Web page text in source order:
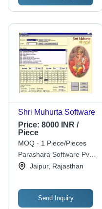
Shri Muhurta Software
Price: 8000 INR /
Piece
MOQ - 1 Piece/Pieces
Parashara Software Pvt.
Ltd. Jaipur, Rajasthan
Send Inquiry